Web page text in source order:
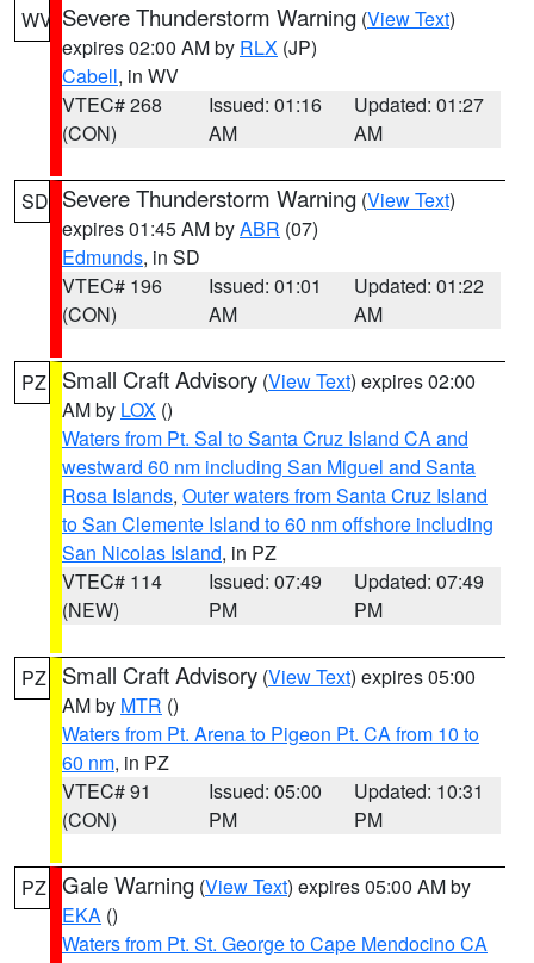
WV Severe Thunderstorm Warning (View Text)
expires 02:00 AM by RLX (JP)
Cabell, in WV
VTEC# 268
(CON)
Issued: 01:16
AM
Updated: 01:27
AM
SD Severe Thunderstorm Warning (View Text)
expires 01:45 AM byABR (07)
Edmunds, in SD
VTEC# 196
(CON)
Issued: 01:01
AM
Updated: 01:22
AM
PZ Small Craft Advisory (View Text) expires 02:00
AM by LOX ()
Waters from Pt. Sal to Santa Cruz Island CA and
westward 60 nm including San Miguel and Santa
Rosa Islands, Outer waters from Santa Cruz Island
to San Clemente Island to 60 nm offshore including
San Nicolas Island, in PZ
VTEC# 114
(NEW)
Issued: 07:49
PM
Updated: 07:49
PM
PZ Small Craft Advisory (View Text) expires 05:00
AM by MTR ()
Waters from Pt. Arena to Pigeon Pt. CA from 10 to
60 nm, in PZ
VTEC# 91
(CON)
Issued: 05:00
PM
Updated: 10:31
PM
PZ Gale Warning (View Text) expires 05:00 AM by
EKA ()
Waters from Pt. St. George to Cape Mendocino CA